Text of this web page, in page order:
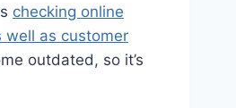
checking online
well as customer
outdated, so it’s